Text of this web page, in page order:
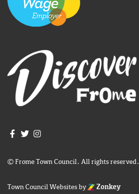
Join us on Facebook
Join us on Twitter
© Frome Town Council. All rights reserved.
Town Council Websitesby Zonkey